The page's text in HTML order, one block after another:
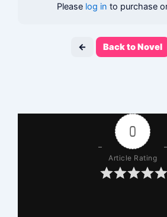
Please log in to purchase
← Back to Novel
0
Article Rating